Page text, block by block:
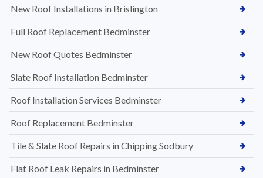
New Roof Installations in Brislington
Full Roof Replacement Bedminster
New Roof Quotes Bedminster
Slate Roof Installation Bedminster
Roof Installation Services Bedminster
Roof Replacement Bedminster
Tile & Slate Roof Repairs in Chipping Sodbury
Flat Roof Leak Repairs in Bedminster